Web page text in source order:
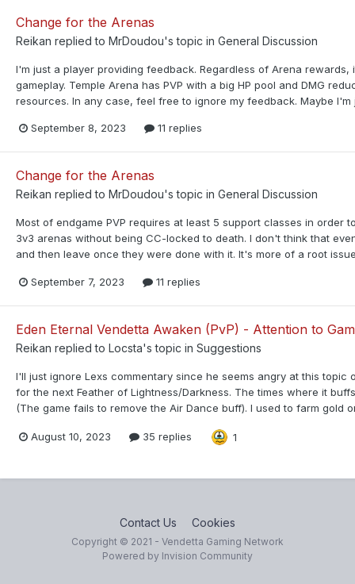
Change for the Arenas
Reikan replied to MrDoudou's topic in General Discussion
I'm just a player providing feedback. Regardless of Arena
gameplay. Temple Arena has PVP with a big HP pool and DMG
resources. In any case, feel free to ignore my feedback. Maybe
September 8, 2023 11 replies
Change for the Arenas
Reikan replied to MrDoudou's topic in General Discussion
Most of endgame PVP requires at least 5 support classes in
3v3 arenas without being CC-locked to death. I don't think that
and then leave once they were done with it. It's more of a root
September 7, 2023 11 replies
Eden Eternal Vendetta Awaken (PvP) - Attention to
Reikan replied to Locsta's topic in Suggestions
I'll just ignore Lexs commentary since he seems angry at this
for the next Feather of Lightness/Darkness. The times where it
(The game fails to remove the Air Dance buff). I used to farm gold
August 10, 2023 35 replies 1
Contact Us Cookies
Copyright © 2021 - Vendetta Gaming Network
Powered by Invision Community